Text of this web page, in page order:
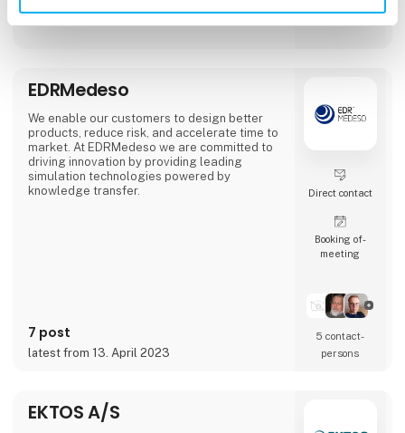
solutions.
EDRMedeso
We enable our customers to design better
products, reduce risk, and accelerate time to
market. At EDRMedeso we are committed to
driving innovation by providing leading
simulation technologies powered by
knowledge transfer.
7 post
latest from 13. April 2023
Direct contact
Booking of­
meeting
5 contact­
persons
EKTOS A/S